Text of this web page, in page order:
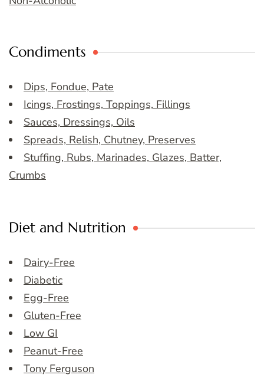
Condiments
Dips, Fondue, Pate
Icings, Frostings, Toppings, Fillings
Sauces, Dressings, Oils
Spreads, Relish, Chutney, Preserves
Stuffing, Rubs, Marinades, Glazes, Batter,
Crumbs
Diet and Nutrition
Dairy-Free
Diabetic
Egg-Free
Gluten-Free
Low GI
Peanut-Free
Tony Ferguson